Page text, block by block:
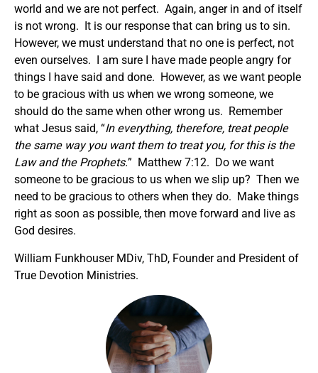
world and we are not perfect. Again, anger in and of itself
is not wrong. It is our response that can bring us to sin.
However, we must understand that no one is perfect, not
even ourselves. I am sure I have made people angry for
things I have said and done. However, as we want people
to be gracious with us when we wrong someone, we
should do the same when other wrong us. Remember
what Jesus said, “In everything, therefore, treat people
the same way you want them to treat you, for this is the
Law and the Prophets.” Matthew 7:12. Do we want
someone to be gracious to us when we slip up? Then we
need to be gracious to others when they do. Make things
right as soon as possible, then move forward and live as
God desires.
William Funkhouser MDiv, ThD, Founder and President of
True Devotion Ministries.